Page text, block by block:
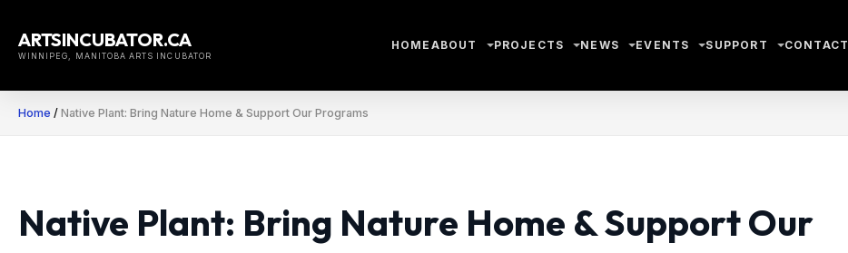
content
ARTSINCUBATOR.CA
WINNIPEG, MANITOBA ARTS INCUBATOR
HOME ABOUT PROJECTS NEWS EVENTS SUPPORT CONTACT
Home / Native Plant: Bring Nature Home & Support Our Programs
Native Plant: Bring Nature Home & Support Our